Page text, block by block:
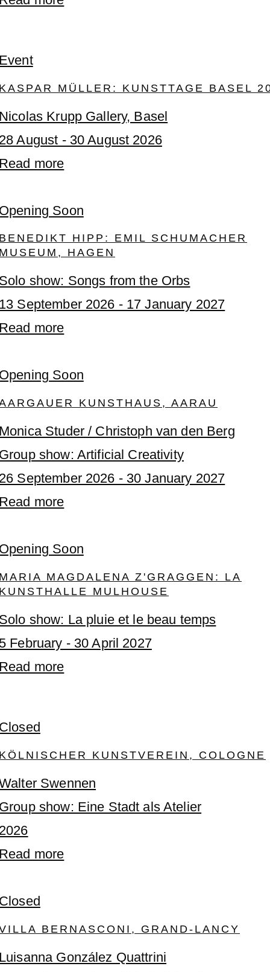
MÜLLER: KUNSTTAGE BASEL
Krupp Gallery, Basel
August - 30 August 2026
more
Soon
HIPP: EMIL SCHUMACHER
HAGEN
show: Songs from the Orbs
September 2026 - 17 January 2027
more
Soon
KUNSTHAUS, AARAU
Studer / Christoph van den Berg
show: Artificial Creativity
September 2026 - 30 January 2027
more
Soon
MAGDALENA Z'GRAGGEN: LA
MULHOUSE
show: La pluie et le beau temps
February - 30 April 2027
more
KUNSTVEREIN, COLOGNE
Swennen
show: Eine Stadt als Atelier
more
BERNASCONI, GRAND-LANCY
González Quattrini